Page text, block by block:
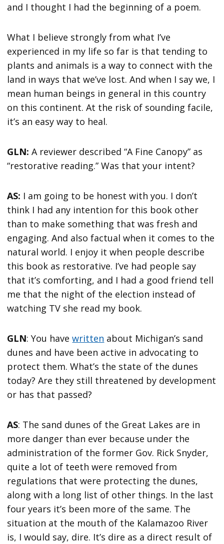
and I thought I had the beginning of a poem.
What I believe strongly from what I’ve
experienced in my life so far is that tending to
plants and animals is a way to connect with the
land in ways that we’ve lost. And when I say we, I
mean human beings in general in this country
on this continent. At the risk of sounding facile,
it’s an easy way to heal.
GLN: A reviewer described “A Fine Canopy” as
“restorative reading.” Was that your intent?
AS: I am going to be honest with you. I don’t
think I had any intention for this book other
than to make something that was fresh and
engaging. And also factual when it comes to the
natural world. I enjoy it when people describe
this book as restorative. I’ve had people say
that it’s comforting, and I had a good friend tell
me that the night of the election instead of
watching TV she read my book.
GLN: You havewritten about Michigan’s sand
dunes and have been active in advocating to
protect them. What’s the state of the dunes
today? Are they still threatened by development
or has that passed?
AS: The sand dunes of the Great Lakes are in
more danger than ever because under the
administration of the former Gov. Rick Snyder,
quite a lot of teeth were removed from
regulations that were protecting the dunes,
along with a long list of other things. In the last
four years it’s been more of the same. The
situation at the mouth of the Kalamazoo River
is, I would say, dire. It’s dire as a direct result of